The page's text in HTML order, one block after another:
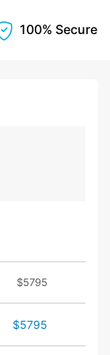
100% Secure
$5795
$5795